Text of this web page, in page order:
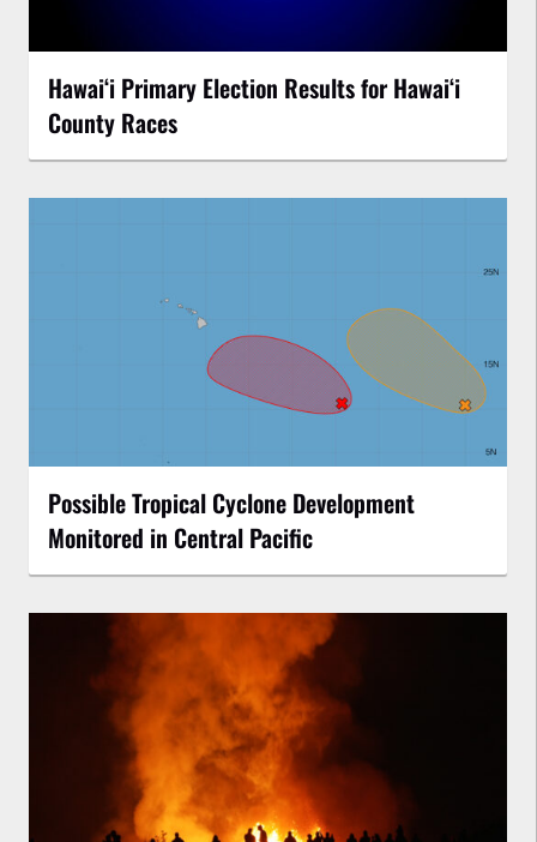
Hawaiʻi Primary Election Results for Hawaiʻi
County Races
Possible Tropical Cyclone Development
Monitored in Central Pacific